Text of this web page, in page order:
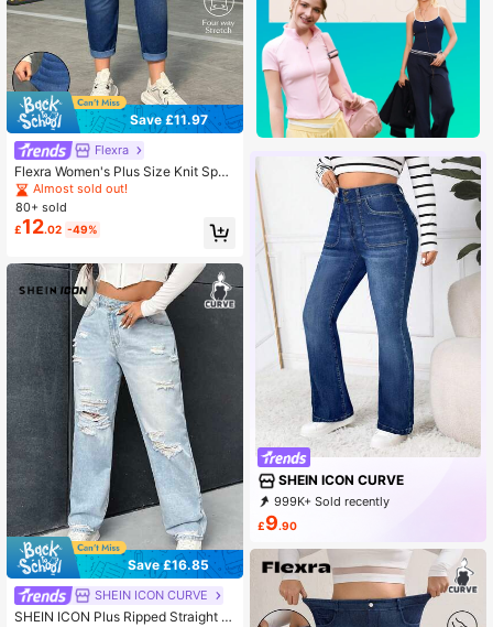
Save £11.97
Flexra
Flexra Women's Plus Size Knit Sport
y Casual Style Straight Leg Jeans
Holiday Navy Blue Summer
Almost sold out!
80+ sold
£12.02 -49%
Save £16.85
SHEIN ICON CURVE
SHEIN ICON Plus Ripped Straight L
#5 Bestseller
in Boyfriend Fit Plus Size Denim
Almost sold out!
#5 Bestseller
in Boyfriend Fit Plus Size Denim
#5 Bestseller
in Boyfriend Fit Plus Size Denim
SHEIN ICON CURVE
999K+ Sold recently
999K+ Repurchase
£9.90